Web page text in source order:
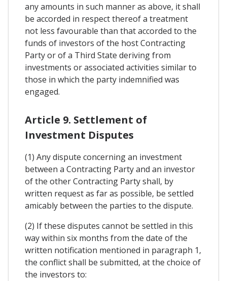
any amounts in such manner as above, it shall
be accorded in respect thereof a treatment
not less favourable than that accorded to the
funds of investors of the host Contracting
Party or of a Third State deriving from
investments or associated activities similar to
those in which the party indemnified was
engaged.
Article 9. Settlement of
Investment Disputes
(1) Any dispute concerning an investment
between a Contracting Party and an investor
of the other Contracting Party shall, by
written request as far as possible, be settled
amicably between the parties to the dispute.
(2) If these disputes cannot be settled in this
way within six months from the date of the
written notification mentioned in paragraph 1,
the conflict shall be submitted, at the choice of
the investors to: